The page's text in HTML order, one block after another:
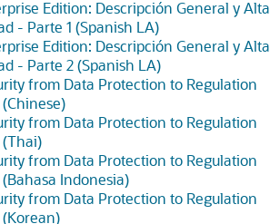
Edition: Descripción General y Alta
- Parte 1 (Spanish LA)
Edition: Descripción General y Alta
- Parte 2 (Spanish LA)
from Data Protection to Regulation
from Data Protection to Regulation
from Data Protection to Regulation
Indonesia)
from Data Protection to Regulation